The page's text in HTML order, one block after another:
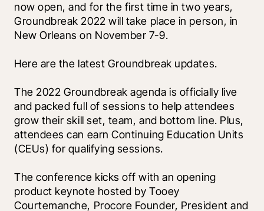
now open, and for the first time in two years,
Groundbreak 2022 will take place in person, in
New Orleans on November 7-9.
Here are the latest Groundbreak updates.
The 2022 Groundbreak agenda is officially live
and packed full of sessions to help attendees
grow their skill set, team, and bottom line. Plus,
attendees can earn Continuing Education Units
(CEUs) for qualifying sessions.
The conference kicks off with an opening
product keynote hosted by Tooey
Courtemanche, Procore Founder, President and